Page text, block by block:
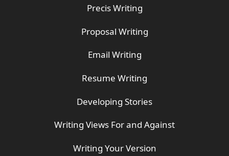
Precis Writing
Proposal Writing
Email Writing
Resume Writing
Developing Stories
Writing Views For and Against
Writing Your Version